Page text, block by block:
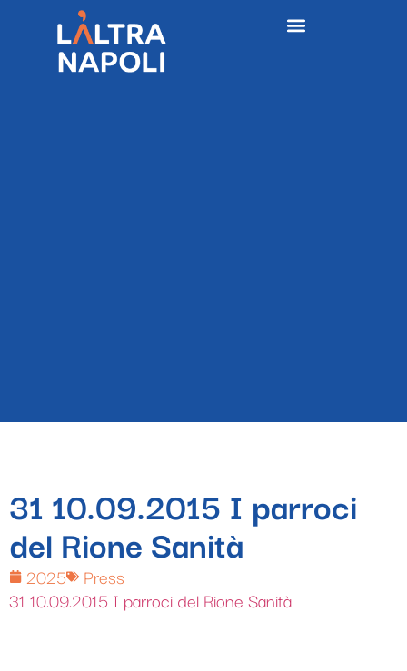
31 10.09.2015 I parroci
del Rione Sanità
2025
Press
31 10.09.2015 I parroci del Rione Sanità